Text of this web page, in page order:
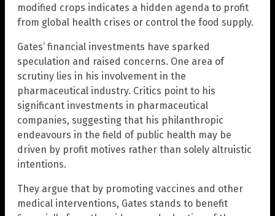
modified crops indicates a hidden agenda to profit
from global health crises or control the food supply.
Gates’ financial investments have sparked
speculation and raised concerns. One area of
scrutiny lies in his involvement in the
pharmaceutical industry. Critics point to his
significant investments in pharmaceutical
companies, suggesting that his philanthropic
endeavours in the field of public health may be
driven by profit motives rather than solely altruistic
intentions.
They argue that by promoting vaccines and other
medical interventions, Gates stands to benefit